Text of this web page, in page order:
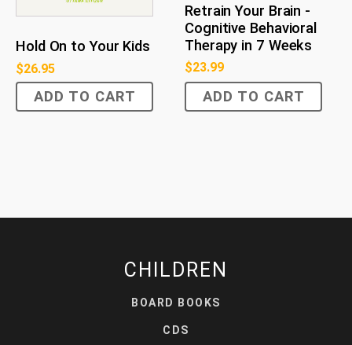
Hold On to Your Kids
$26.95
ADD TO CART
Retrain Your Brain -
Cognitive Behavioral
Therapy in 7 Weeks
$23.99
ADD TO CART
CHILDREN
BOARD BOOKS
CDS